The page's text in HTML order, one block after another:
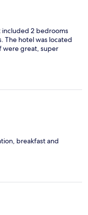
included 2 bedrooms
The hotel was located
were great, super
breakfast and